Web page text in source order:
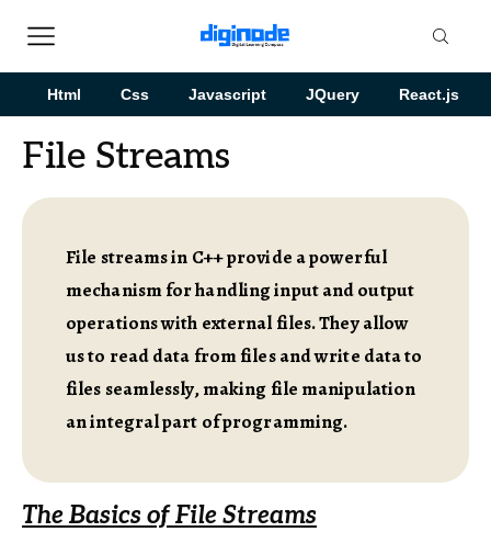
Html Css Javascript JQuery React.js
File Streams
File streams in C++ provide a powerful
mechanism for handling input and output
operations with external files. They allow
us to read data from files and write data to
files seamlessly, making file manipulation
an integral part of programming.
The Basics of File Streams